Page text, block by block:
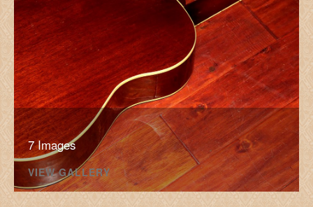
7 Images
VIEW GALLERY